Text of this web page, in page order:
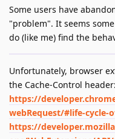
Some users have
"problem". It seems
do (like me) find the
Unfortunately, browser
the Cache-Control header:
https://
webRequest/#life-cycle-
https://